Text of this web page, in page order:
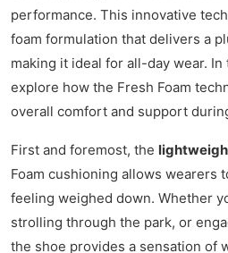
performance. This innovative
foam formulation that delivers a
making it ideal for all-day wear.
explore how the Fresh Foam
overall comfort and support
First and foremost, the
Foam cushioning allows wearers
feeling weighed down. Whether
strolling through the park, or
the shoe provides a sensation of